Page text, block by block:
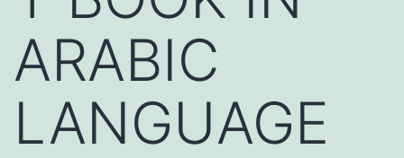
ARABIC
LANGUAGE